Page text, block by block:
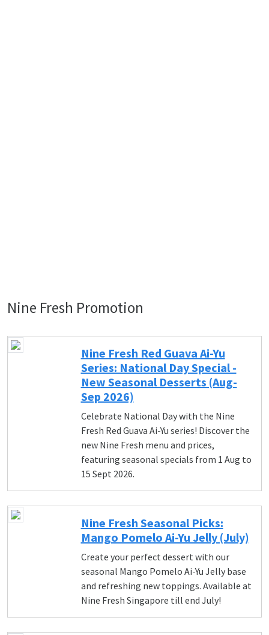
Nine Fresh Promotion
Nine Fresh Red Guava Ai-Yu
Series: National Day Special -
New Seasonal Desserts (Aug-
Sep 2026)
Celebrate National Day with the Nine
Fresh Red Guava Ai-Yu series! Discover the
new Nine Fresh menu and prices,
featuring seasonal specials from 1 Aug to
15 Sept 2026.
Nine Fresh Seasonal Picks:
Mango Pomelo Ai-Yu Jelly (July)
Create your perfect dessert with our
seasonal Mango Pomelo Ai-Yu Jelly base
and refreshing new toppings. Available at
Nine Fresh Singapore till end July!